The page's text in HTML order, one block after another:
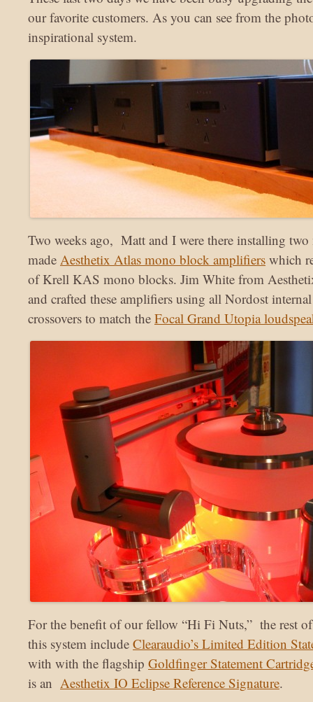
our favorite customers. As you can see from the
inspirational system.
Two weeks ago, Matt and I were there installing
made Aesthetix Atlas mono block amplifiers which
of Krell KAS mono blocks. Jim White from
and crafted these amplifiers using all Nordost
crossovers to match the Focal Grand Utopia
For the benefit of our fellow “Hi Fi Nuts,” the rest
this system include Clearaudio’s Limited Edition
with with the flagship Goldfinger Statement
is an Aesthetix IO Eclipse Reference Signature.